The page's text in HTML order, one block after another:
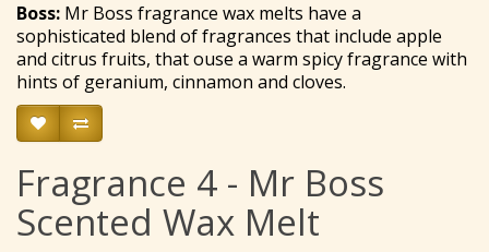
Boss: Mr Boss fragrance wax melts have a
sophisticated blend of fragrances that include apple
and citrus fruits, that ouse a warm spicy fragrance with
hints of geranium, cinnamon and cloves.
Fragrance 4 - Mr Boss
Scented Wax Melt